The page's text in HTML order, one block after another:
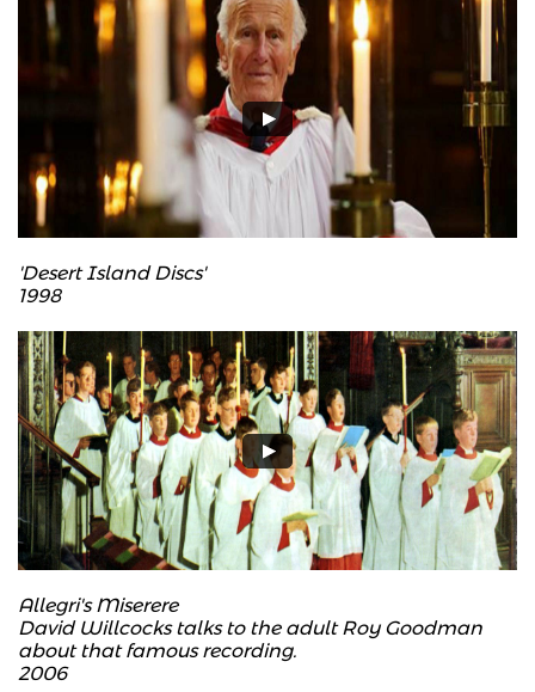
'Desert Island Discs'
​1998
Allegri's Miserere
David Willcocks talks to the adult Roy Goodman
about that famous recording.
2006